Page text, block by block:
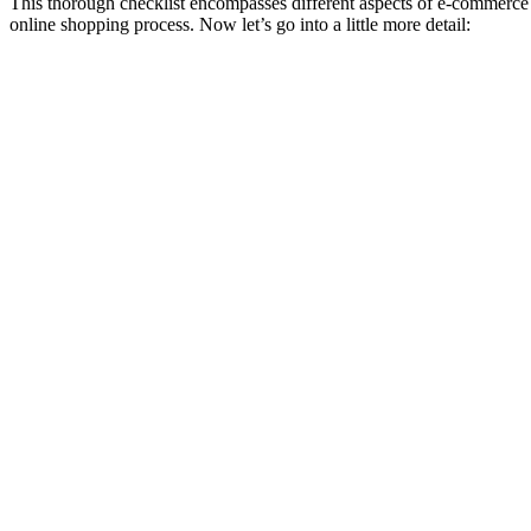
online shopping process. Now let’s go into a little more detail: